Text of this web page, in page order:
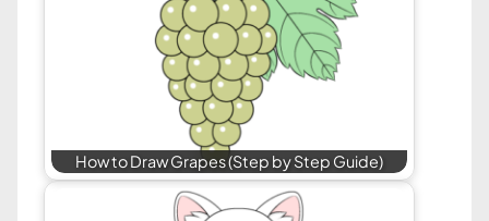
How to Draw Grapes (Step by Step Guide)